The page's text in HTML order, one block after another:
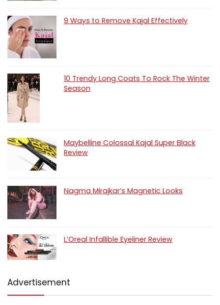
9 Ways to Remove Kajal Effectively
10 Trendy Long Coats To Rock The Winter
Season
Maybelline Colossal Kajal Super Black
Review
Nagma Mirajkar’s Magnetic Looks
L’Oreal Infallible Eyeliner Review
Advertisement